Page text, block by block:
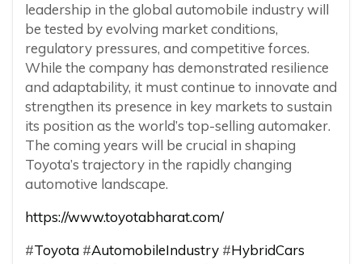
leadership in the global automobile industry will
be tested by evolving market conditions,
regulatory pressures, and competitive forces.
While the company has demonstrated resilience
and adaptability, it must continue to innovate and
strengthen its presence in key markets to sustain
its position as the world’s top-selling automaker.
The coming years will be crucial in shaping
Toyota’s trajectory in the rapidly changing
automotive landscape.
https://www.toyotabharat.com/
#Toyota #AutomobileIndustry #HybridCars